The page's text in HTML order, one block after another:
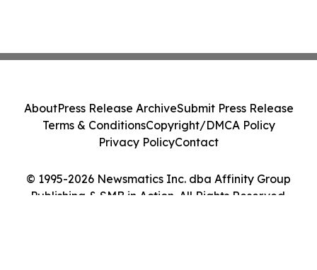
© 1995-2026 Newsmatics Inc. dba Affinity Group
Publishing & SMB in Action. All Rights Reserved.
AboutPress Release ArchiveSubmit Press Release
Terms & ConditionsCopyright/DMCA Policy
Privacy PolicyContact